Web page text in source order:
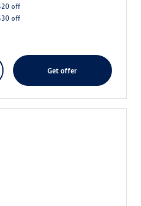
$20 off
$30 off
get offer